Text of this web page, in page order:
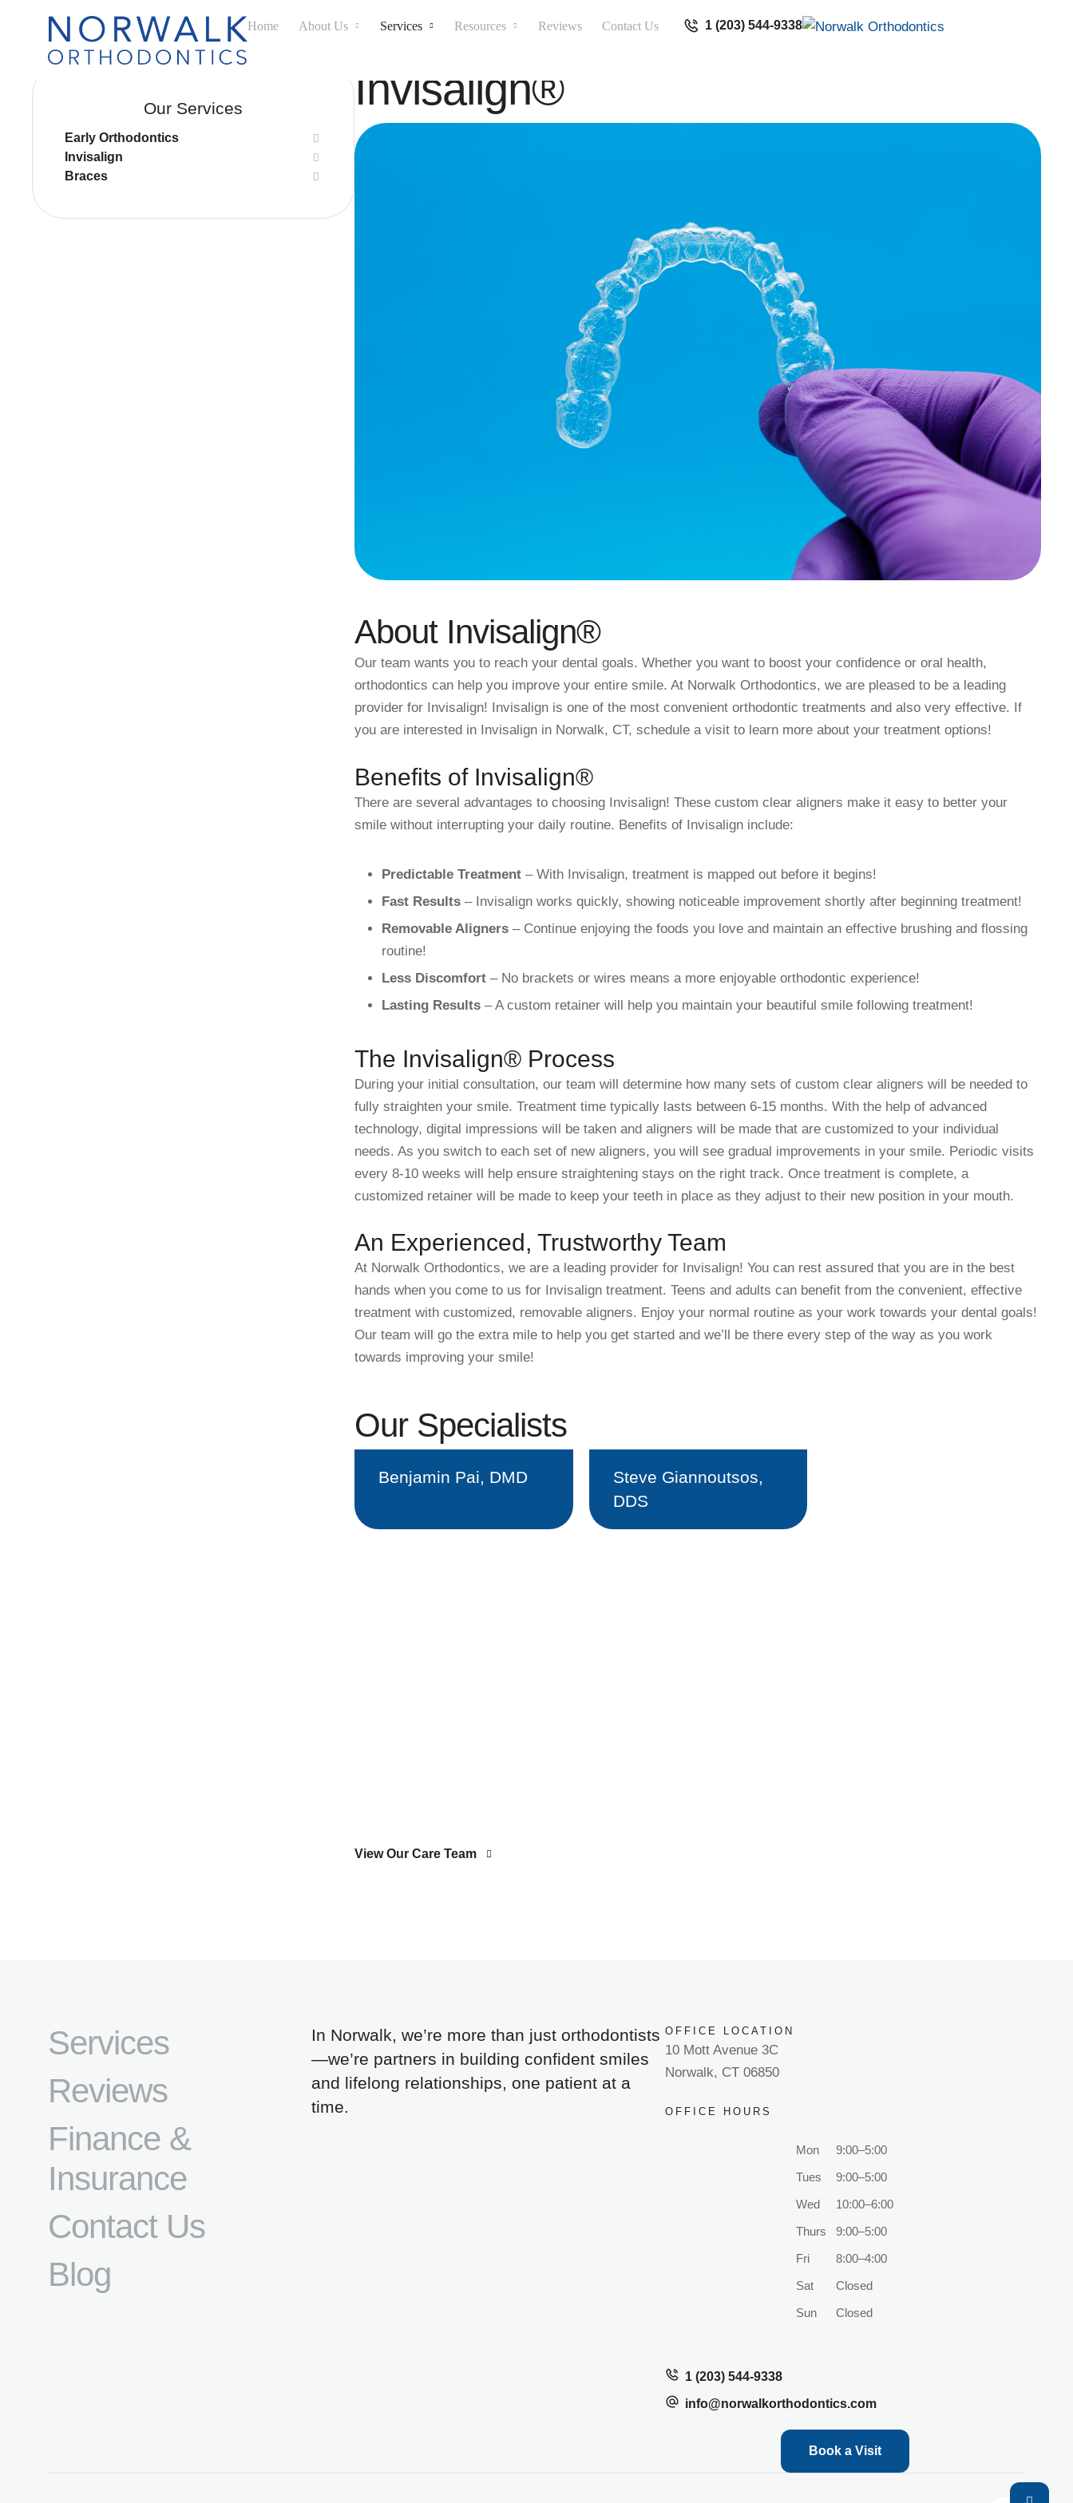
Home About Us Services Resources Reviews Contact Us 1 (203) 544-9338
Our Services
Early Orthodontics
Invisalign
Braces
Invisalign®
About Invisalign®
Our team wants you to reach your dental goals. Whether you want to boost your confidence or oral health,
orthodontics can help you improve your entire smile. At Norwalk Orthodontics, we are pleased to be a leading
provider for Invisalign! Invisalign is one of the most convenient orthodontic treatments and also very effective. If
you are interested in Invisalign in Norwalk, CT, schedule a visit to learn more about your treatment options!
Benefits of Invisalign®
There are several advantages to choosing Invisalign! These custom clear aligners make it easy to better your
smile without interrupting your daily routine. Benefits of Invisalign include:
Predictable Treatment – With Invisalign, treatment is mapped out before it begins!
Fast Results – Invisalign works quickly, showing noticeable improvement shortly after beginning treatment!
Removable Aligners – Continue enjoying the foods you love and maintain an effective brushing and flossing
routine!
Less Discomfort– No brackets or wires means a more enjoyable orthodontic experience!
Lasting Results – A custom retainer will help you maintain your beautiful smile following treatment!
The Invisalign® Process
During your initial consultation, our team will determine how many sets of custom clear aligners will be needed to
fully straighten your smile. Treatment time typically lasts between 6-15 months. With the help of advanced
technology, digital impressions will be taken and aligners will be made that are customized to your individual
needs. As you switch to each set of new aligners, you will see gradual improvements in your smile. Periodic visits
every 8-10 weeks will help ensure straightening stays on the right track. Once treatment is complete, a
customized retainer will be made to keep your teeth in place as they adjust to their new position in your mouth.
An Experienced, Trustworthy Team
At Norwalk Orthodontics, we are a leading provider for Invisalign! You can rest assured that you are in the best
hands when you come to us for Invisalign treatment. Teens and adults can benefit from the convenient, effective
treatment with customized, removable aligners. Enjoy your normal routine as your work towards your dental goals!
Our team will go the extra mile to help you get started and we’ll be there every step of the way as you work
towards improving your smile!
Our Specialists
Benjamin Pai, DMD
Steve Giannoutsos,
DDS
View Our Care Team
Services
Reviews
Finance &
Insurance
Contact Us
Blog
In Norwalk, we’re more than just orthodontists
—we’re partners in building confident smiles
and lifelong relationships, one patient at a
time.
OFFICE LOCATION
10 Mott Avenue 3C
Norwalk, CT 06850
OFFICE HOURS
Mon
9:00–5:00
Tues
9:00–5:00
Wed
10:00–6:00
Thurs
9:00–5:00
Fri
8:00–4:00
Sat
Closed
Sun
Closed
1 (203) 544-9338
info@norwalkorthodontics.com
Book a Visit